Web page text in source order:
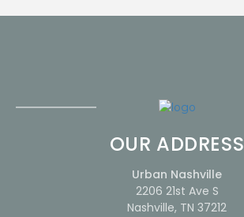
OUR ADDRESS
Urban Nashville
2206 21st Ave S
Nashville, TN 37212